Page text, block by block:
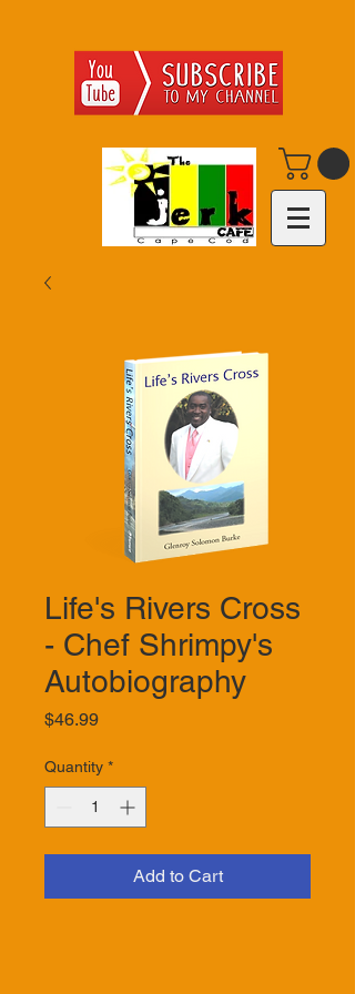
Life's Rivers Cross
- Chef Shrimpy's
Autobiography
$46.99Price
Quantity *
Add to Cart